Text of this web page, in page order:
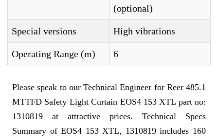
(optional)
Special versions High vibrations
Operating Range (m) 6
Please speak to our Technical Engineer for Reer 485.1
MTTFD Safety Light Curtain EOS4 153 XTL part no:
1310819 at attractive prices. Technical Specs
Summary of EOS4 153 XTL, 1310819 includes 160